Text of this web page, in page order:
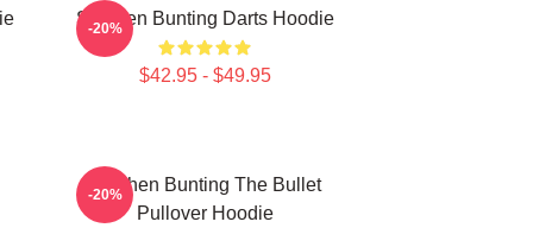
Stephen Bunting Darts Hoodie
$42.95 - $49.95
-20%
Stephen Bunting The Bullet
Pullover Hoodie
-20%